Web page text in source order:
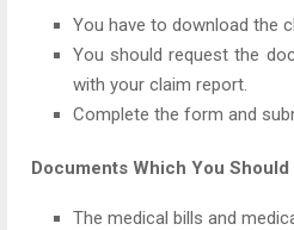
You have to download the
You should request the
with your claim report.
Complete the form and
Documents Which You
The medical bills and